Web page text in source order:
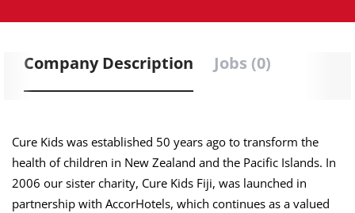
Company Description Jobs (0)
Cure Kids was established 50 years ago to transform the
health of children in New Zealand and the Pacific Islands. In
2006 our sister charity, Cure Kids Fiji, was launched in
partnership with AccorHotels, which continues as a valued